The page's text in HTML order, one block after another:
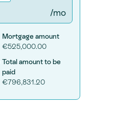
/mo
Mortgage amount
€525,000.00
Total amount to be
paid
€796,831.20